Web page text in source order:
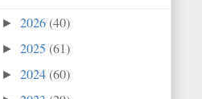
► 2026(40)
► 2025 (61)
► 2024(60)